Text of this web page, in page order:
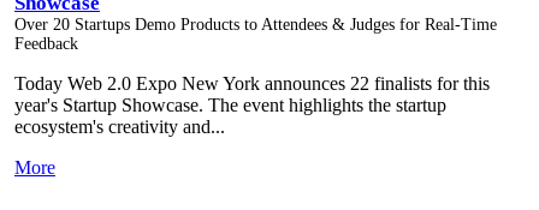
Over 20 Startups Demo Products to Attendees & Judges for Real-Time
Feedback
Today Web 2.0 Expo New York announces 22 finalists for this
year's Startup Showcase. The event highlights the startup
ecosystem's creativity and...
More